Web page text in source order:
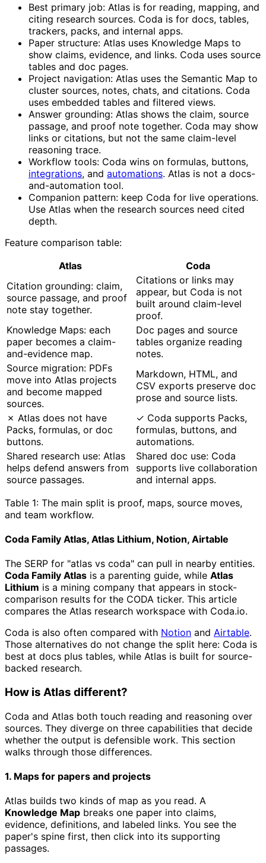
Best primary job: Atlas is for reading, mapping, and
citing research sources. Coda is for docs, tables,
trackers, packs, and internal apps.
Paper structure: Atlas uses Knowledge Maps to
show claims, evidence, and links. Coda uses source
tables and doc pages.
Project navigation: Atlas uses the Semantic Map to
cluster sources, notes, chats, and citations. Coda
uses embedded tables and filtered views.
Answer grounding: Atlas shows the claim, source
passage, and proof note together. Coda may show
links or citations, but not the same claim-level
reasoning trace.
Workflow tools: Coda wins on formulas, buttons,
integrations, and automations. Atlas is not a docs-
and-automation tool.
Companion pattern: keep Coda for live operations.
Use Atlas when the research sources need cited
depth.
Feature comparison table:
Atlas
Coda
Citation grounding: claim,
source passage, and proof
note stay together.
Citations or links may
appear, but Coda is not
built around claim-level
proof.
Knowledge Maps: each
paper becomes a claim-
and-evidence map.
Doc pages and source
tables organize reading
notes.
Source migration: PDFs
move into Atlas projects
and become mapped
sources.
Markdown, HTML, and
CSV exports preserve doc
prose and source lists.
✗ Atlas does not have
Packs, formulas, or doc
buttons.
✓ Coda supports Packs,
formulas, buttons, and
automations.
Shared research use: Atlas
helps defend answers from
source passages.
Shared doc use: Coda
supports live collaboration
and internal apps.
Table 1: The main split is proof, maps, source moves,
and team workflow.
Coda Family Atlas, Atlas Lithium, Notion, Airtable
The SERP for "atlas vs coda" can pull in nearby entities.
Coda Family Atlas is a parenting guide, while Atlas
Lithium is a mining company that appears in stock-
comparison results for the CODA ticker. This article
compares the Atlas research workspace with Coda.io.
Coda is also often compared with Notion and Airtable.
Those alternatives do not change the split here: Coda is
best at docs plus tables, while Atlas is built for source-
backed research.
How is Atlas different?
Coda and Atlas both touch reading and reasoning over
sources. They diverge on three capabilities that decide
whether the output is defensible work. This section
walks through those differences.
1. Maps for papers and projects
Atlas builds two kinds of map as you read. A
Knowledge Map breaks one paper into claims,
evidence, definitions, and labeled links. You see the
paper's spine first, then click into its supporting
passages.